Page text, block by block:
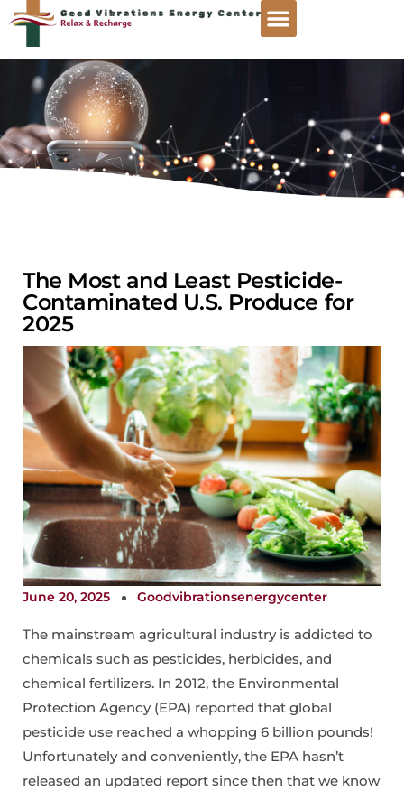
The Most and Least Pesticide-
Contaminated U.S. Produce for
2025
June 20, 2025 Goodvibrationsenergycenter
The mainstream agricultural industry is addicted to
chemicals such as pesticides, herbicides, and
chemical fertilizers. In 2012, the Environmental
Protection Agency (EPA) reported that global
pesticide use reached a whopping 6 billion pounds!
Unfortunately and conveniently, the EPA hasn’t
released an updated report since then that we know